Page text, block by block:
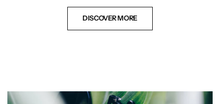
DISCOVER MORE